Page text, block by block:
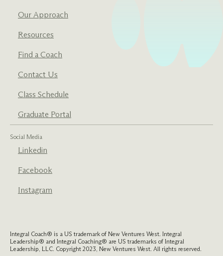
Our Approach
Resources
Find a Coach
Contact Us
Class Schedule
Graduate Portal
Social Media
Linkedin
Facebook
Instagram
Integral Coach® is a US trademark of New Ventures West. Integral
Leadership® and Integral Coaching® are US trademarks of Integral
Leadership, LLC. Copyright 2023, New Ventures West. All rights reserved.